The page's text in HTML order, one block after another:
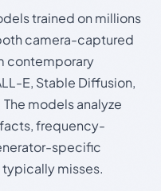
trained on millions
camera-captured
contemporary
E, Stable Diffusion,
The models analyze
frequency-
specific
typically misses.